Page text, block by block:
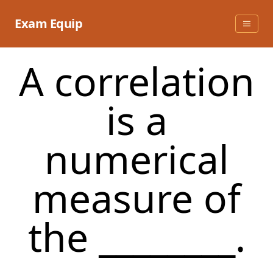
Exam Equip
A correlation
is a
numerical
measure of
the ________.